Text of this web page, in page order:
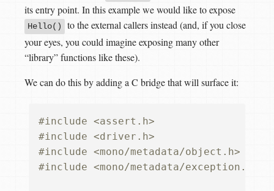
its entry point. In this example we would like to expose
Hello()
to the external callers instead (and, if you close
your eyes, you could imagine exposing many other
“library” functions like these).
We can do this by adding a C bridge that will surface it:
#include <assert.h>
#include <driver.h>
#include <mono/metadata/object.h>
#include <mono/metadata/exception.h>